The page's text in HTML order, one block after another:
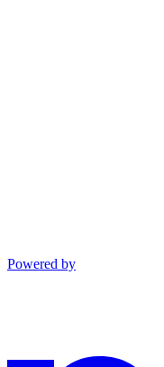
Powered by